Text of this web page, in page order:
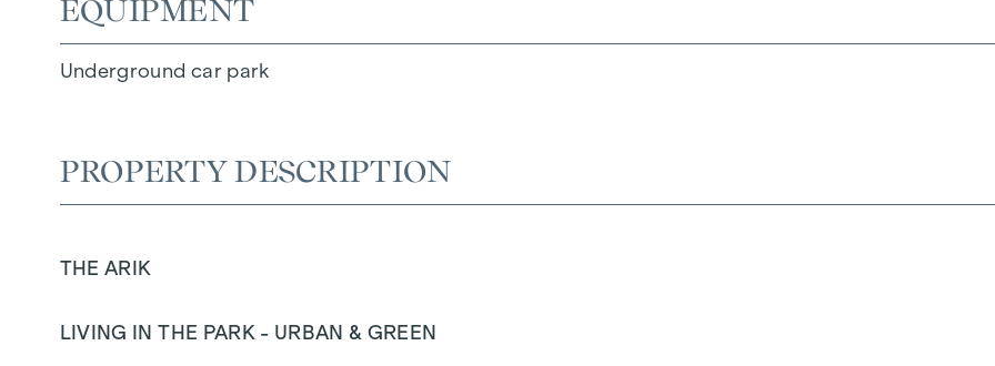
EQUIPMENT
Underground car park
PROPERTY DESCRIPTION
THE ARIK
LIVING IN THE PARK - URBAN & GREEN